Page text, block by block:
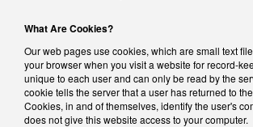
What Are Cookies?
Our web pages use cookies, which are small text
your browser when you visit a website for record-
unique to each user and can only be read by the
cookie tells the server that a user has returned to
Cookies, in and of themselves, identify the user's
does not give this website access to your computer.